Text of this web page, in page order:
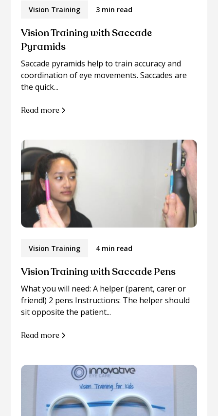
Vision Training 3 min read
Vision Training with Saccade
Pyramids
Saccade pyramids help to train accuracy and
coordination of eye movements. Saccades are
the quick...
Read more
Vision Training 4 min read
Vision Training with Saccade Pens
What you will need: A helper (parent, carer or
friend!) 2 pens Instructions: The helper should
sit opposite the patient...
Read more